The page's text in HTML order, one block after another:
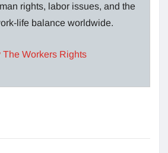
rights, labor issues, and the
life balance worldwide.
Workers Rights